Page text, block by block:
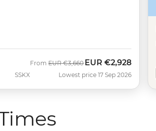
SSKX
FromWas
EUR €3,660Now
EUR €2,928
Lowest price 17 Sep 2026